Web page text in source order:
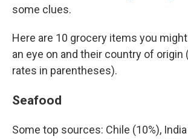
some clues.
Here are 10 grocery items you
an eye on and their country of
rates in parentheses).
Seafood
Some top sources: Chile (10%), India